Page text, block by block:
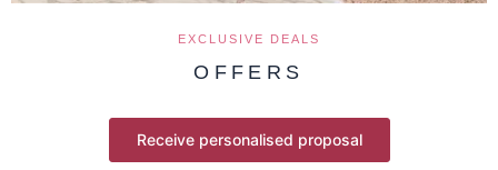
EXCLUSIVE DEALS
OFFERS
Receive personalised proposal